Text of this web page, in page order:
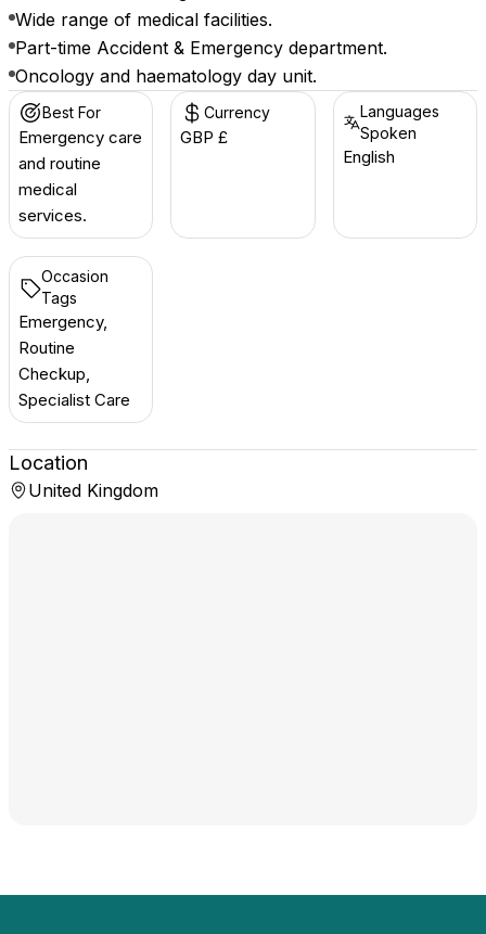
Wide range of medical facilities.
Part-time Accident & Emergency department.
Oncology and haematology day unit.
Best For
Emergency care
and routine
medical
services.
Currency
GBP £
Languages
Spoken
English
Occasion
Tags
Emergency,
Routine
Checkup,
Specialist Care
Location
United Kingdom